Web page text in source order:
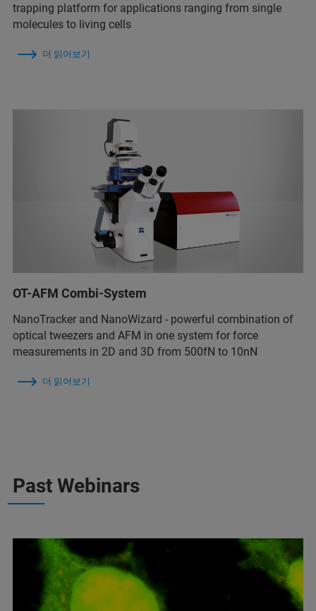
trapping platform for applications ranging from single
molecules to living cells
더 읽어보기
OT-AFM Combi-System
NanoTracker and NanoWizard - powerful combination of
optical tweezers and AFM in one system for force
measurements in 2D and 3D from 500fN to 10nN
더 읽어보기
Past Webinars